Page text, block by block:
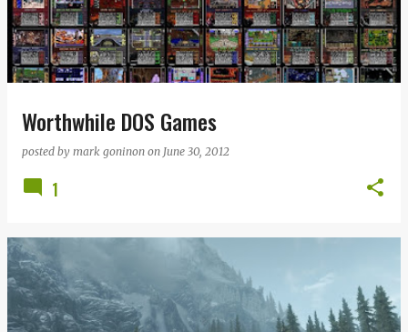
Worthwhile DOS Games
posted by mark goninon on June 30, 2012
1